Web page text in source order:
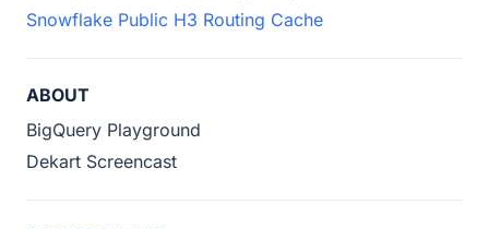
Snowflake Public H3 Routing Cache
ABOUT
BigQuery Playground
Dekart Screencast